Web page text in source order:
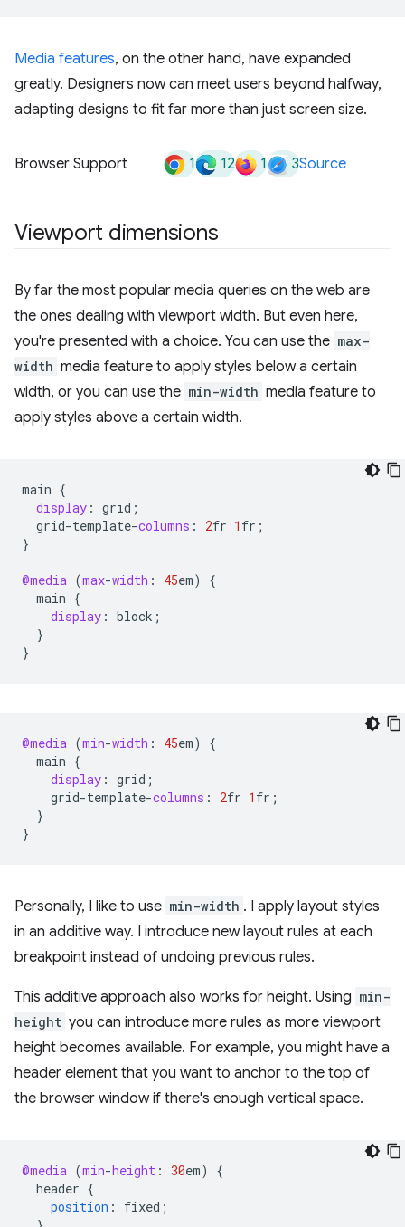
Media features, on the other hand, have expanded
greatly. Designers now can meet users beyond halfway,
adapting designs to fit far more than just screen size.
Browser Support 1 12 1 3Source
Viewport dimensions
By far the most popular media queries on the web are
the ones dealing with viewport width. But even here,
you're presented with a choice. You can use the max-
width media feature to apply styles below a certain
width, or you can use the min-width media feature to
apply styles above a certain width.
main {
display : grid ;
grid-template-columns : 2fr 1 fr ;
}
@media (max-width : 45em)
{
main {
display : block ;
}
}
@media (min-width : 45em)
{
main {
display : grid ;
grid-template-columns : 2fr 1 fr ;
}
}
Personally, I like to use min-width . I apply layout styles
in an additive way. I introduce new layout rules at each
breakpoint instead of undoing previous rules.
This additive approach also works for height. Using min-
height you can introduce more rules as more viewport
height becomes available. For example, you might have a
header element that you want to anchor to the top of
the browser window if there's enough vertical space.
@media (min-height : 30em)
{
header {
position : fixed ;